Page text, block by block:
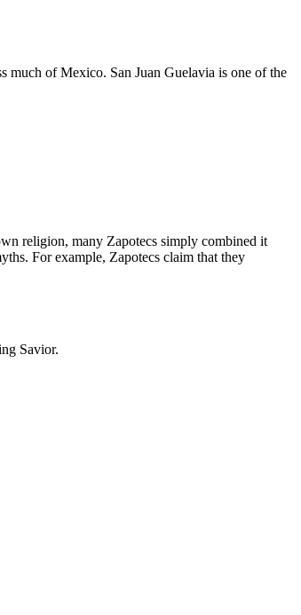
much of Mexico. San Juan Guelavia is one of the
religion, many Zapotecs simply combined it
For example, Zapotecs claim that they
Savior.